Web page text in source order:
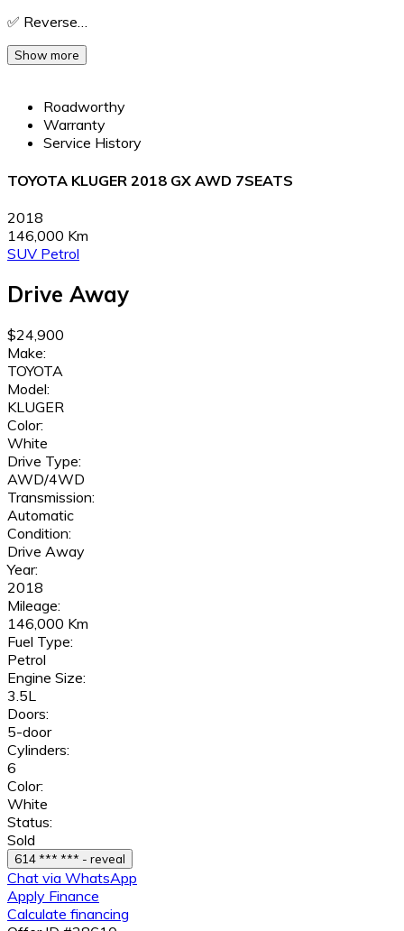
✅ Reverse…
Show more
Roadworthy
Warranty
Service History
TOYOTA KLUGER 2018 GX AWD 7SEATS
2018
146,000 Km
SUV Petrol
Drive Away
$24,900
Make:
TOYOTA
Model:
KLUGER
Color:
White
Drive Type:
AWD/4WD
Transmission:
Automatic
Condition:
Drive Away
Year:
2018
Mileage:
146,000 Km
Fuel Type:
Petrol
Engine Size:
3.5L
Doors:
5-door
Cylinders:
6
Color:
White
Status:
Sold
614 *** *** - reveal
Chat via WhatsApp
Apply Finance
Calculate financing